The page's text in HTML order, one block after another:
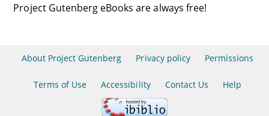
Project Gutenberg eBooks are always free!
About Project Gutenberg Privacy policy Permissions
Terms of Use Accessibility Contact Us Help